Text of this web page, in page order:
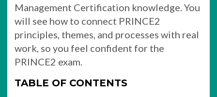
Management Certification knowledge. You
will see how to connect PRINCE2
principles, themes, and processes with real
work, so you feel confident for the
PRINCE2 exam.
TABLE OF CONTENTS